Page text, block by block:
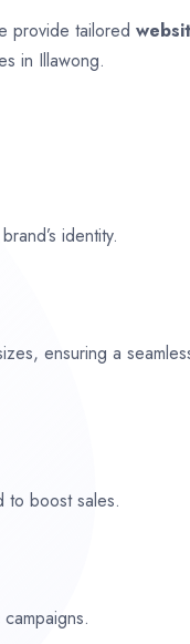
provide tailored
in Illawong.
identity.
ensuring a
to boost sales.